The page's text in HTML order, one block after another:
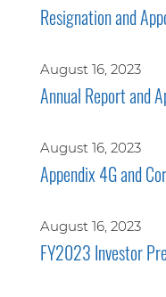
Resignation and
August 16, 2023
Annual Report and
August 16, 2023
Appendix 4G and
August 16, 2023
FY2023 Investor